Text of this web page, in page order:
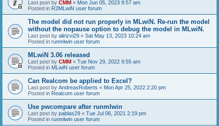
Last post by CMM « Mon Jun 05, 2023 8:57 am
Posted in R2MLwiN user forum
The model did not run properly in MLwiN. Re-run the model
without the nopause option to debug the model in MLwiN.
Last post by alirizvi29 « Sat May 13, 2023 10:24 am
Posted in runmlwin user forum
MLwiN 3.06 released
Last post by CMM « Tue Nov 29, 2022 9:55 am
Posted in MLwiN user forum
Can Realcom be applied to Excel?
Last post by AndreasRoberts « Mon Apr 25, 2022 2:20 pm
Posted in Realcom user forum
Use pwcompare after runmlwin
Last post by pablas29 « Tue Jul 06, 2021 2:19 pm
Posted in runmlwin user forum